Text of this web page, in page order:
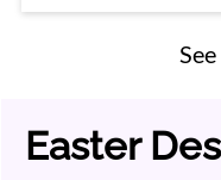
Easter